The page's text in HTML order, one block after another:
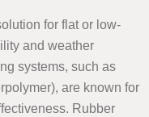
for flat or low-
and weather
systems, such as
are known for
Rubber